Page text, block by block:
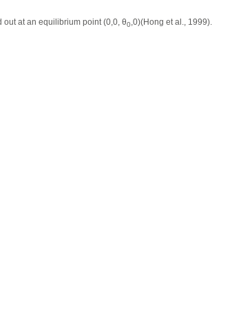
out at an equilibrium point (0,0, θ0,0)(Hong et al., 1999).